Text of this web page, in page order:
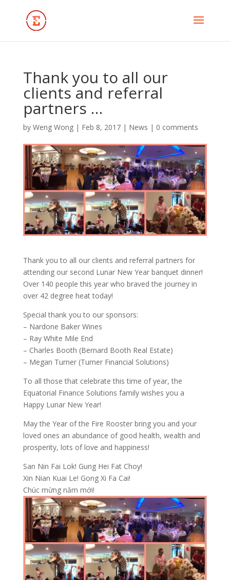
Thank you to all our
clients and referral
partners …
by Weng Wong| Feb 8, 2017| News | 0 comments
Thank you to all our clients and referral partners for
attending our second Lunar New Year banquet dinner!
Over 140 people this year who braved the journey in
over 42 degree heat today!
Special thank you to our sponsors:
– Nardone Baker Wines
– Ray White Mile End
– Charles Booth (Bernard Booth Real Estate)
– Megan Turner (Turner Financial Solutions)
To all those that celebrate this time of year, the
Equatorial Finance Solutions family wishes you a
Happy Lunar New Year!
May the Year of the Fire Rooster bring you and your
loved ones an abundance of good health, wealth and
prosperity, lots of love and happiness!
San Nin Fai Lok! Gung Hei Fat Choy!
Xin Nian Kuai Le! Gong Xi Fa Cai!
Chúc mừng năm mới!